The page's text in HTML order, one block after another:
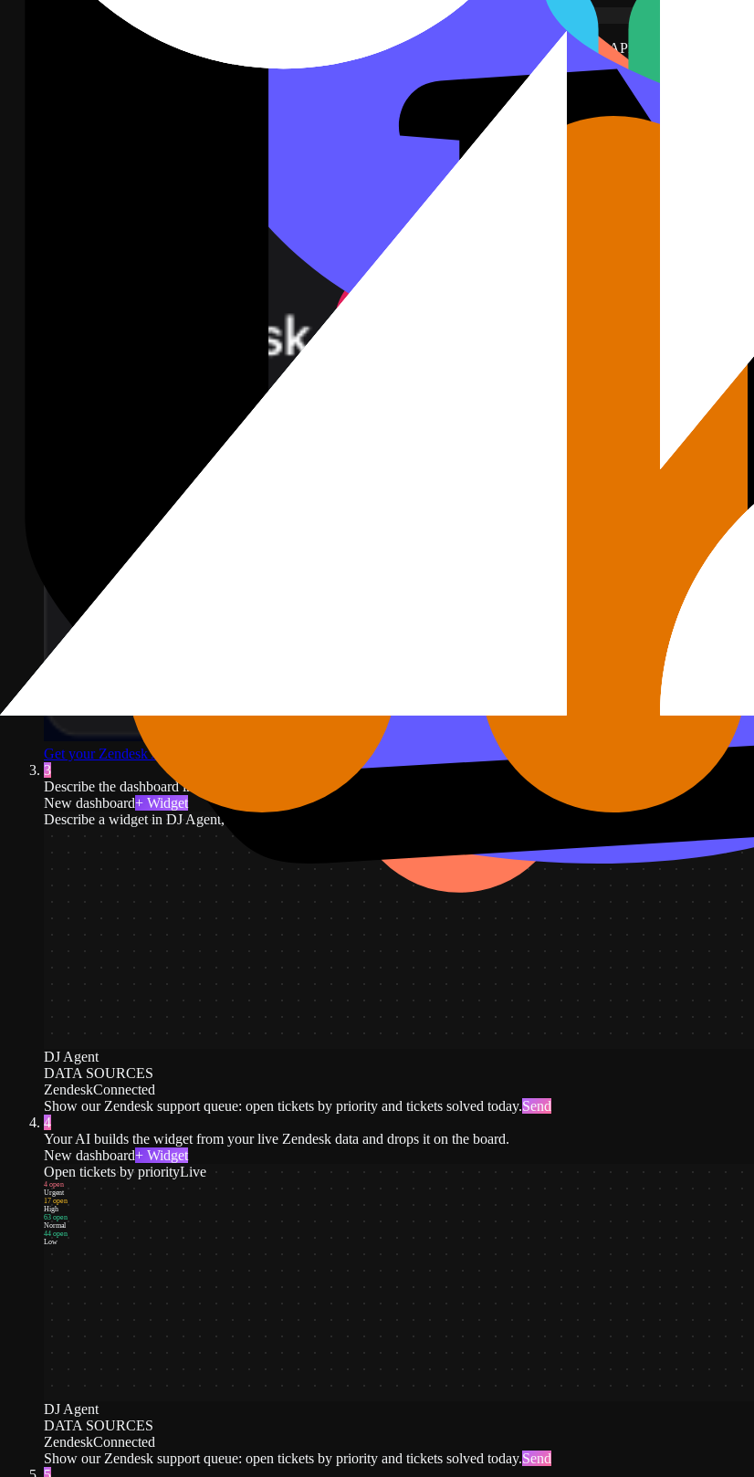
Google Analytics
Click Connect on Zendesk, then enter your Zendesk subdomain, your agent email, and a Zendesk API token. Dance Party
Get your Zendesk API token
3
Describe the dashboard in plain English. For example: open tickets by priority and tickets solved today.
New dashboard+ Widget
Describe a widget in DJ Agent, or click + Widget
DJ Agent
DATA SOURCES
ZendeskConnected
Show our Zendesk support queue: open tickets by priority and tickets solved today.Send
4
Your AI builds the widget from your live Zendesk data and drops it on the board.
New dashboard+ Widget
Open tickets by priorityLive
4 open
Urgent
17 open
High
63 open
Normal
44 open
Low
DJ Agent
DATA SOURCES
ZendeskConnected
Show our Zendesk support queue: open tickets by priority and tickets solved today.Send